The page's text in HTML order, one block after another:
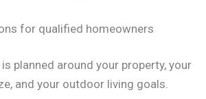
for qualified homeowners
planned around your property, your
and your outdoor living goals.